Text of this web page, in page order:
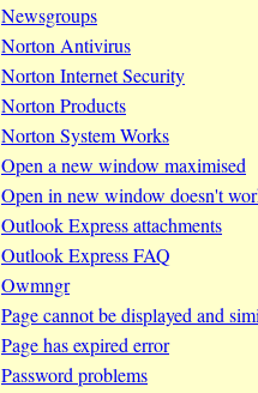
Newsgroups
Norton Antivirus
Norton Internet Security
Norton Products
Norton System Works
Open a new window maximised
Open in new window doesn't
Outlook Express attachments
Outlook Express FAQ
Owmngr
Page cannot be displayed and
Page has expired error
Password problems